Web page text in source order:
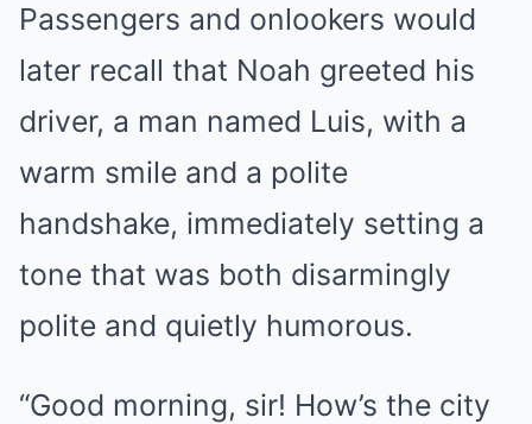
Passengers and onlookers would
later recall that Noah greeted his
driver, a man named Luis, with a
warm smile and a polite
handshake, immediately setting a
tone that was both disarmingly
polite and quietly humorous.
“Good morning, sir! How’s the city